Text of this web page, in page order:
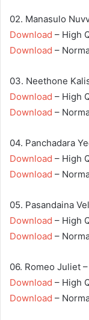
02. Manasulo
Download – High
Download –
03. Neethone
Download – High
Download –
04. Panchadara
Download – High
Download –
05. Pasandaina
Download – High
Download –
06. Romeo Juliet
Download – High
Download –